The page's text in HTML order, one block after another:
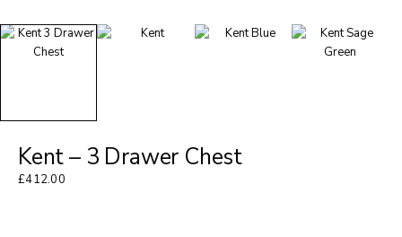
Kent – 3 Drawer Chest
£412.00